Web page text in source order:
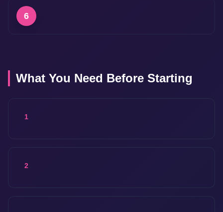
6
What You Need Before Starting
1
2